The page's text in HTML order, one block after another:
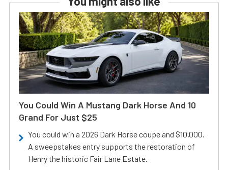
You Could Win A Mustang Dark Horse And 10
Grand For Just $25
You could win a 2026 Dark Horse coupe and $10,000.
A sweepstakes entry supports the restoration of
Henry the historic Fair Lane Estate.